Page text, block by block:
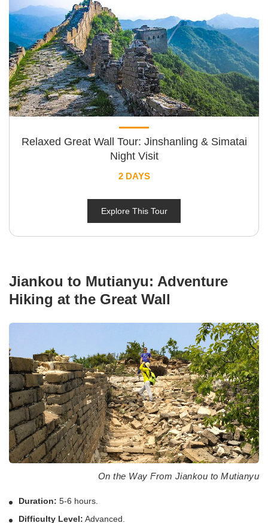
Relaxed Great Wall Tour: Jinshanling & Simatai
Night Visit
2 DAYS
Explore This Tour
Jiankou to Mutianyu: Adventure
Hiking at the Great Wall
On the Way From Jiankou to Mutianyu
Duration: 5-6 hours.
Difficulty Level: Advanced.